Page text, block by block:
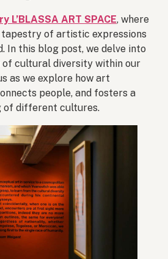
L’BLASSA ART SPACE, where
of artistic expressions
In this blog post, we delve into
cultural diversity within our
as we explore how art
people, and fosters a
of different cultures.